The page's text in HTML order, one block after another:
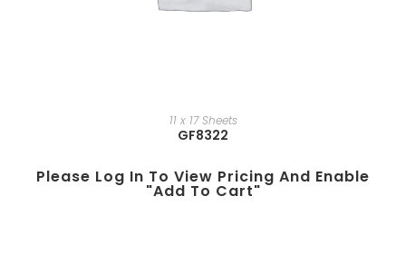
11 x 17 Sheets
GF8322
Please Log In To View Pricing And Enable
"add To Cart"